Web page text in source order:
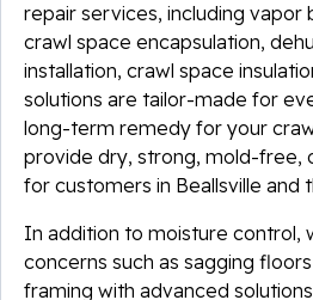
repair services, including vapor
crawl space encapsulation,
installation, crawl space
solutions are tailor-made for
long-term remedy for your
provide dry, strong, mold-free,
for customers in Beallsville and
In addition to moisture control,
concerns such as sagging
framing with advanced